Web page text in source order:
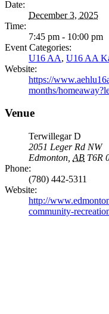
Date:
December 3, 2025
Time:
7:45 pm - 10:00 pm
Event Categories:
U16 AA, U16 AA
Website:
https://
months/
Venue
Terwillegar D
2051 Leger Rd NW
Edmonton AB T6R
Phone:
(780) 442-5311
Website:
http://
community-